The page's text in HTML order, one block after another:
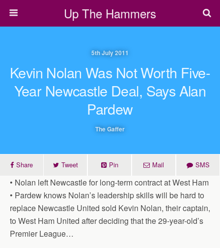
Up The Hammers
5th July 2011
Kevin Nolan Was Not Worth Five-
Year Newcastle Deal, Says Alan
Pardew
The Gaffer
Share Tweet Pin Mail SMS
• Nolan left Newcastle for long-term contract at West Ham
• Pardew knows Nolan’s leadership skills will be hard to
replace Newcastle United sold Kevin Nolan, their captain,
to West Ham United after deciding that the 29-year-old’s
Premier League…